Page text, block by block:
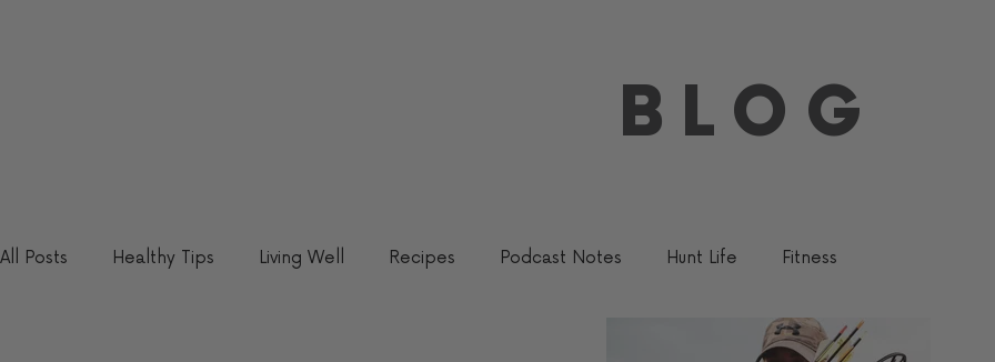
BLOG
All Posts Healthy Tips Living Well Recipes Podcast Notes Hunt Life Fitness